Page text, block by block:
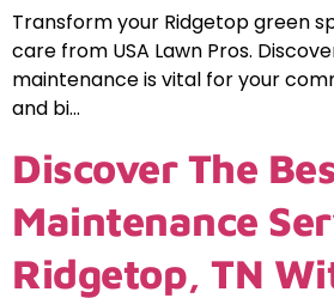
Transform your Ridgetop green
care from USA Lawn Pros.
maintenance is vital for your
and bi…
Discover The
Maintenance
Ridgetop, TN